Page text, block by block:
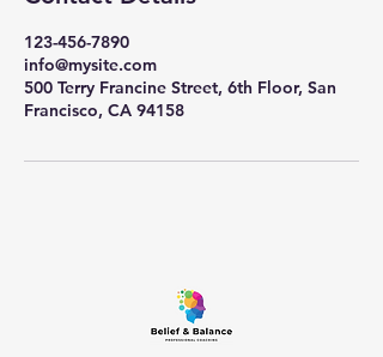
123-456-7890
info@mysite.com
500 Terry Francine Street, 6th Floor, San
Francisco, CA 94158